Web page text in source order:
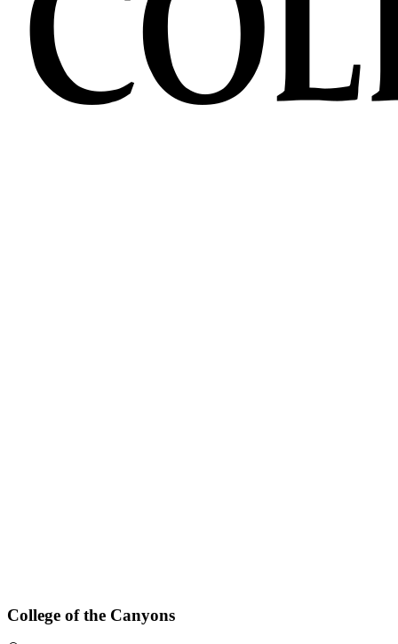
College of the Canyons